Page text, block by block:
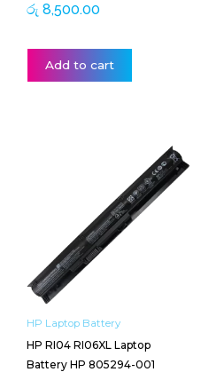
රු 8,500.00
Add to cart
HP Laptop Battery
HP RI04 RI06XL Laptop
Battery HP 805294-001